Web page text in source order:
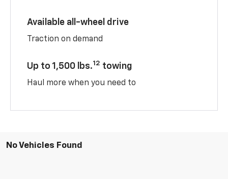
Available all-wheel drive
Traction on demand
Up to 1,500 lbs.12 towing
Haul more when you need to
No Vehicles Found